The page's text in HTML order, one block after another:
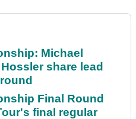
Michael
share lead
Final Round
final regular